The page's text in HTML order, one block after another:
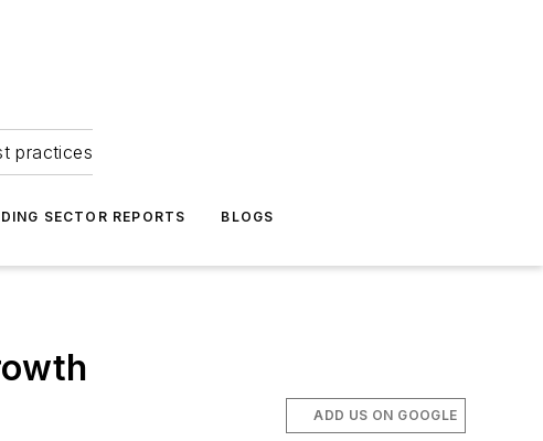
practices
SECTOR REPORTS BLOGS
ADD US ON GOOGLE